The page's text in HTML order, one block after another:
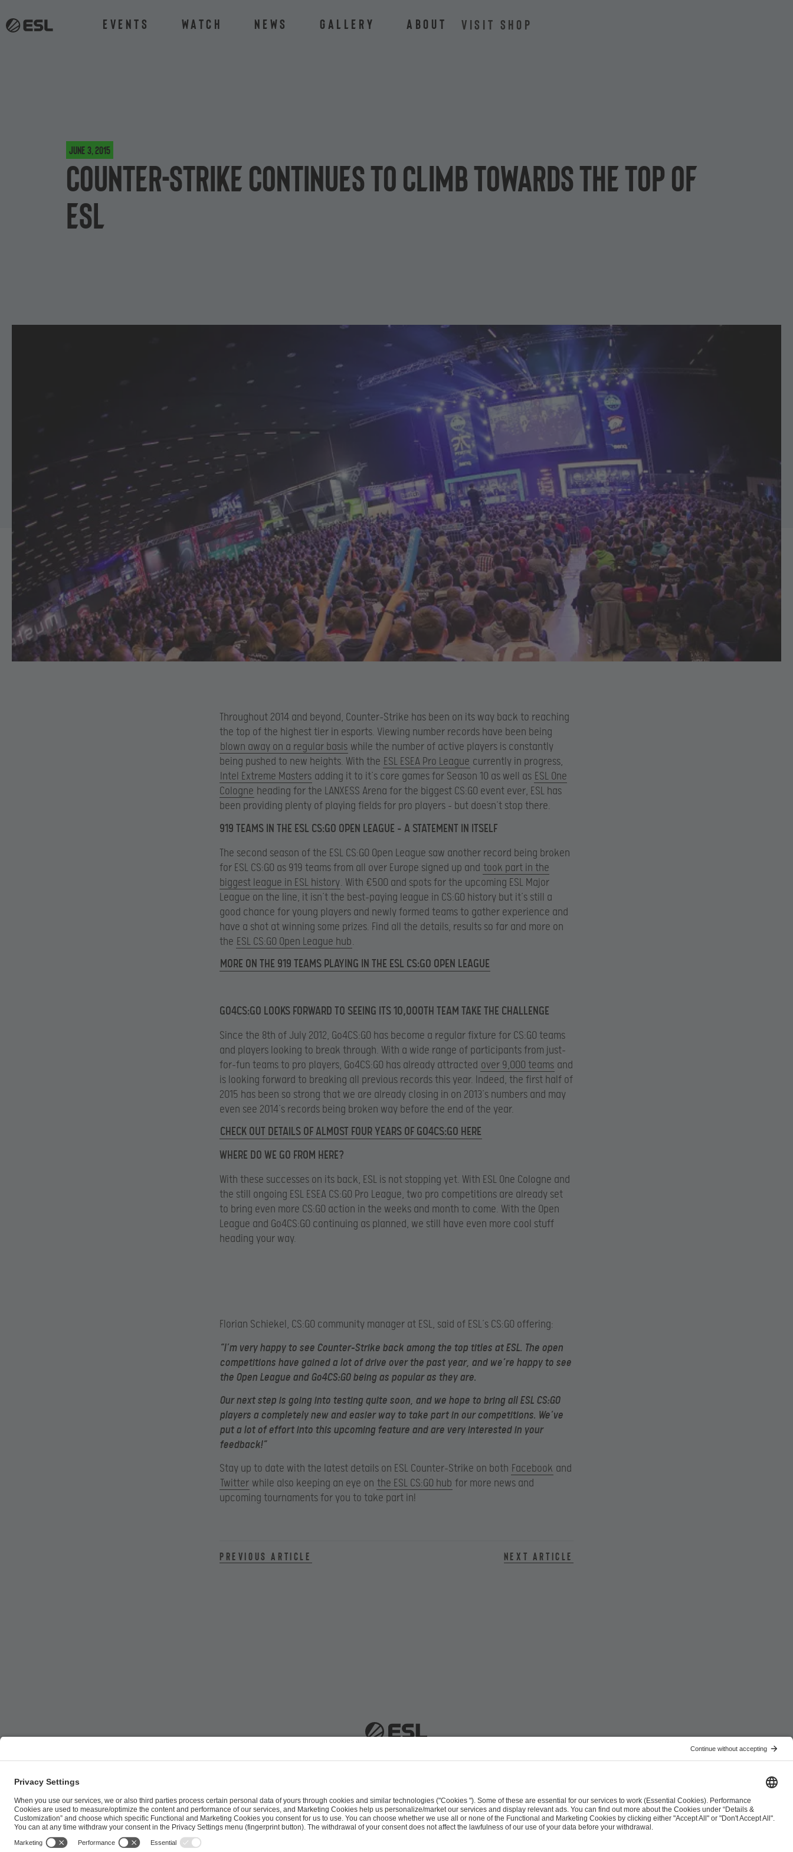
Events Watch News Gallery About VISIT SHOP
June 3, 2015
Counter-Strike continues to climb towards the top of
ESL
Throughout 2014 and beyond, Counter-Strike has been on its way back to reaching
the top of the highest tier in esports. Viewing number records have been being
blown away on a regular basis while the number of active players is constantly
being pushed to new heights. With the ESL ESEA Pro League currently in progress,
Intel Extreme Masters adding it to it’s core games for Season 10 as well as ESL One
Cologne heading for the LANXESS Arena for the biggest CS:GO event ever, ESL has
been providing plenty of playing fields for pro players – but doesn’t stop there.
919 TEAMS IN THE ESL CS:GO OPEN LEAGUE – A STATEMENT IN ITSELF
The second season of the ESL CS:GO Open League saw another record being broken
for ESL CS:GO as 919 teams from all over Europe signed up and took part in the
biggest league in ESL history. With €500 and spots for the upcoming ESL Major
League on the line, it isn’t the best-paying league in CS:GO history but it’s still a
good chance for young players and newly formed teams to gather experience and
have a shot at winning some prizes. Find all the details, results so far and more on
the ESL CS:GO Open League hub.
MORE ON THE 919 TEAMS PLAYING IN THE ESL CS:GO OPEN LEAGUE
GO4CS:GO LOOKS FORWARD TO SEEING ITS 10,000TH TEAM TAKE THE CHALLENGE
Since the 8th of July 2012, Go4CS:GO has become a regular fixture for CS:GO teams
and players looking to break through. With a wide range of participants from just-
for-fun teams to pro players, Go4CS:GO has already attracted over 9,000 teams and
is looking forward to breaking all previous records this year. Indeed, the first half of
2015 has been so strong that we are already closing in on 2013’s numbers and may
even see 2014’s records being broken way before the end of the year.
CHECK OUT DETAILS OF ALMOST FOUR YEARS OF GO4CS:GO HERE
WHERE DO WE GO FROM HERE?
With these successes on its back, ESL is not stopping yet. With ESL One Cologne and
the still ongoing ESL ESEA CS:GO Pro League, two pro competitions are already set
to bring even more CS:GO action in the weeks and month to come. With the Open
League and Go4CS:GO continuing as planned, we still have even more cool stuff
heading your way.
Florian Schiekel, CS:GO community manager at ESL, said of ESL’s CS:GO offering:
“I’m very happy to see Counter-Strike back among the top titles at ESL. The open
competitions have gained a lot of drive over the past year, and we’re happy to see
the Open League and Go4CS:GO being as popular as they are.
Our next step is going into testing quite soon, and we hope to bring all ESL CS:GO
players a completely new and easier way to take part in our competitions. We’ve
put a lot of effort into this upcoming feature and are very interested in your
feedback!”
Stay up to date with the latest details on ESL Counter-Strike on both Facebook and
Twitter while also keeping an eye on the ESL CS:GO hub for more news and
upcoming tournaments for you to take part in!
Previous article Next article
Career Press Brand Portal Business Contact
Copyright 2026 © | All Rights Reserved
Cookie Policy
Privacy Notice Imprint